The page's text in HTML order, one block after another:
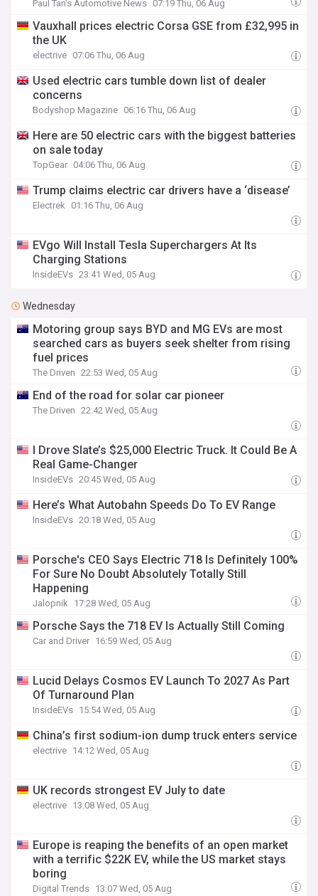
Paul Tan's Automotive News 07:19 Thu, 06 Aug
Vauxhall prices electric Corsa GSE from £32,995 in
the UK
electrive 07:06 Thu, 06 Aug
Used electric cars tumble down list of dealer
concerns
Bodyshop Magazine 06:16 Thu, 06 Aug
Here are 50 electric cars with the biggest batteries
on sale today
TopGear 04:06 Thu, 06 Aug
Trump claims electric car drivers have a ‘disease’
Electrek 01:16 Thu, 06 Aug
EVgo Will Install Tesla Superchargers At Its
Charging Stations
InsideEVs 23:41 Wed, 05 Aug
Wednesday
Motoring group says BYD and MG EVs are most
searched cars as buyers seek shelter from rising
fuel prices
The Driven 22:53 Wed, 05 Aug
End of the road for solar car pioneer
The Driven 22:42 Wed, 05 Aug
I Drove Slate’s $25,000 Electric Truck. It Could Be A
Real Game-Changer
InsideEVs 20:45 Wed, 05 Aug
Here’s What Autobahn Speeds Do To EV Range
InsideEVs 20:18 Wed, 05 Aug
Porsche's CEO Says Electric 718 Is Definitely 100%
For Sure No Doubt Absolutely Totally Still
Happening
Jalopnik 17:28 Wed, 05 Aug
Porsche Says the 718 EV Is Actually Still Coming
Car and Driver 16:59 Wed, 05 Aug
Lucid Delays Cosmos EV Launch To 2027 As Part
Of Turnaround Plan
InsideEVs 15:54 Wed, 05 Aug
China’s first sodium-ion dump truck enters service
electrive 14:12 Wed, 05 Aug
UK records strongest EV July to date
electrive 13:08 Wed, 05 Aug
Europe is reaping the benefits of an open market
with a terrific $22K EV, while the US market stays
boring
Digital Trends 13:07 Wed, 05 Aug